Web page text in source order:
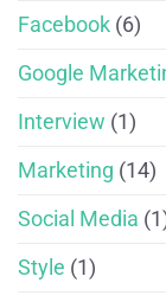
Facebook (6)
Google
Interview (1)
Marketing (14)
Social Media
Style (1)